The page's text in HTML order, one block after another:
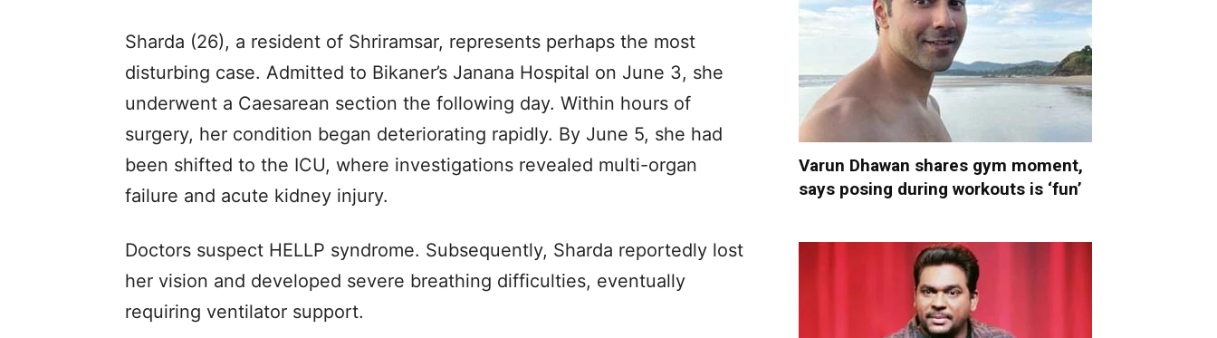
Sharda (26), a resident of Shriramsar, represents perhaps the most
disturbing case. Admitted to Bikaner’s Janana Hospital on June 3, she
underwent a Caesarean section the following day. Within hours of
surgery, her condition began deteriorating rapidly. By June 5, she had
been shifted to the ICU, where investigations revealed multi-organ
failure and acute kidney injury.
Doctors suspect HELLP syndrome. Subsequently, Sharda reportedly lost
her vision and developed severe breathing difficulties, eventually
requiring ventilator support.
Varun Dhawan shares gym moment,
says posing during workouts is ‘fun’